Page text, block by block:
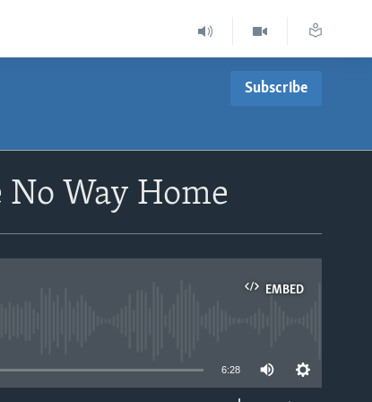
Subscribe
No Way Home
EMBED
6:28